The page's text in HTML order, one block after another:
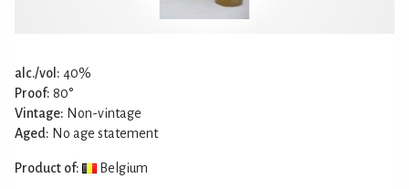
alc./vol: 40%
Proof: 80°
Vintage: Non-vintage
Aged: No age statement
Product of: Belgium